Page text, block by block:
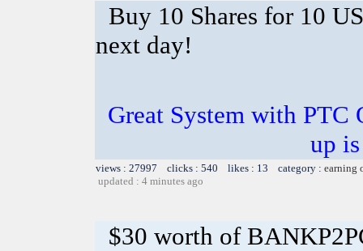
Buy 10 Shares for 10
next day!
Great System with PTC
up
views : 27997 clicks : 540 likes : 13 category : earning
updated : 4 minutes ago
$30 worth of